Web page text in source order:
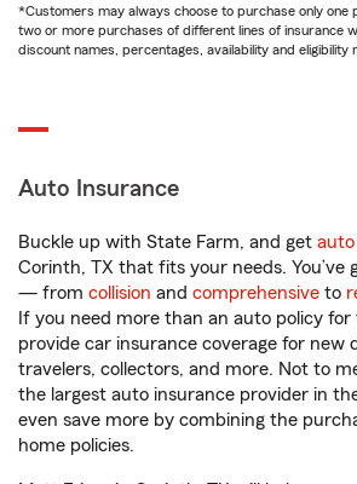
*Customers may always choose to purchase only one
two or more purchases of different lines of insurance
discount names, percentages, availability and eligibility
Auto Insurance
Buckle up with State Farm, and get
Corinth, TX that fits your needs. You’ve
— from collision and comprehensive to
If you need more than an auto policy
provide car insurance coverage for new
travelers, collectors, and more. Not to
the largest auto insurance provider in
even save more by combining the
home policies.